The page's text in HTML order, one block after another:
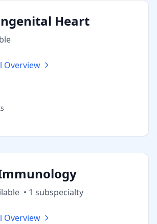
Heart
Overview
• 1 subspecialty
Overview